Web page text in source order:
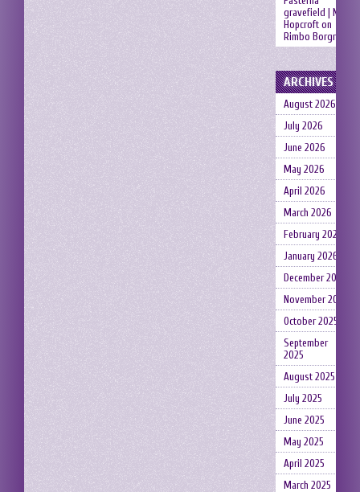
gravefield | Neil
Hopcrofton
Rimbo Borgruin
ARCHIVES
August 2026
July 2026
June 2026
May 2026
April 2026
March 2026
February 2026
January 2026
December 2025
November 2025
October 2025
September
2025
August 2025
July 2025
June 2025
May 2025
April 2025
March 2025